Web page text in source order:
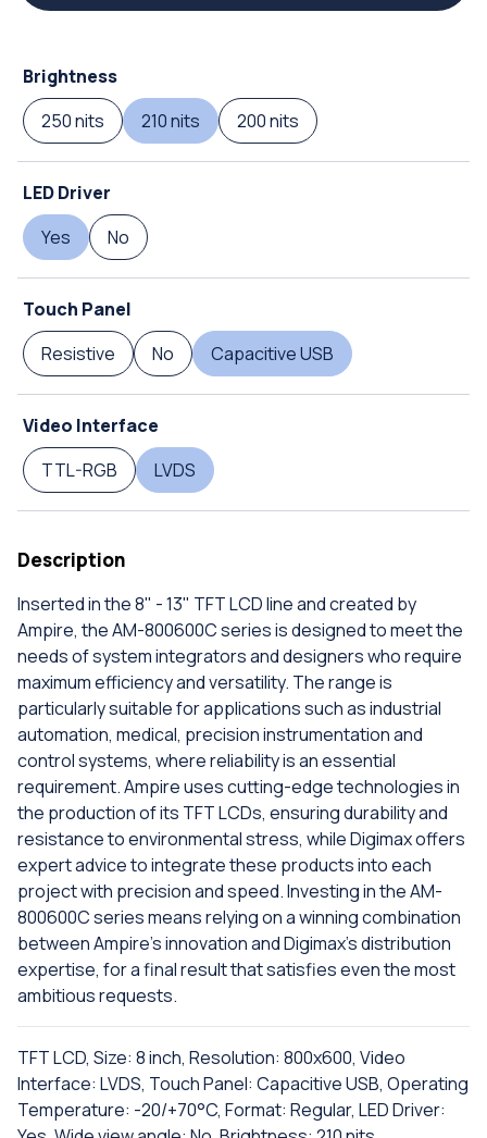
Brightness
250 nits
210 nits 200 nits
LED Driver
Yes
No
Touch Panel
Resistive
No Capacitive USB
Video Interface
TTL-RGB
LVDS
Description
Inserted in the 8" - 13" TFT LCD line and created by
Ampire, the AM-800600C series is designed to meet the
needs of system integrators and designers who require
maximum efficiency and versatility. The range is
particularly suitable for applications such as industrial
automation, medical, precision instrumentation and
control systems, where reliability is an essential
requirement. Ampire uses cutting-edge technologies in
the production of its TFT LCDs, ensuring durability and
resistance to environmental stress, while Digimax offers
expert advice to integrate these products into each
project with precision and speed. Investing in the AM-
800600C series means relying on a winning combination
between Ampire's innovation and Digimax's distribution
expertise, for a final result that satisfies even the most
ambitious requests.
TFT LCD, Size: 8 inch, Resolution: 800x600, Video
Interface: LVDS, Touch Panel: Capacitive USB, Operating
Temperature: -20/+70°C, Format: Regular, LED Driver: